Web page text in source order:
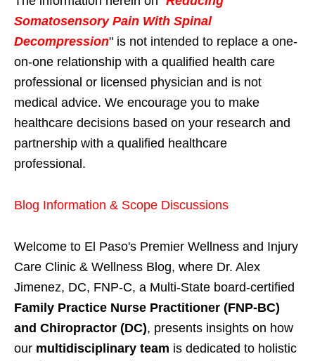
Somatosensory Pain With Spinal
Decompression" is not intended to replace a one-
on-one relationship with a qualified health care
professional or licensed physician and is not
medical advice. We encourage you to make
healthcare decisions based on your research and
partnership with a qualified healthcare
professional.
Blog Information & Scope Discussions
Welcome to El Paso's Premier Wellness and Injury
Care Clinic & Wellness Blog, where Dr. Alex
Jimenez, DC, FNP-C, a Multi-State board-certified
Family Practice Nurse Practitioner (FNP-BC)
and Chiropractor (DC), presents insights on how
our multidisciplinary team is dedicated to holistic